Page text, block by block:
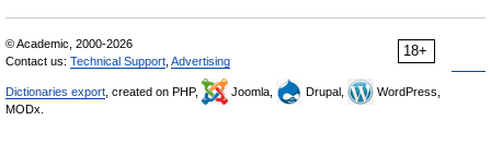
18+
© Academic, 2000-2026
Contact us: Technical Support Advertising
Dictionaries export , created on PHP, Joomla, Drupal,
WordPress,
MODx.